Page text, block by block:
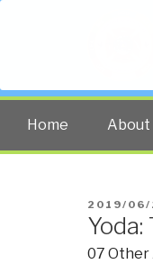
Home About
POSTED
ON
2019/06/
07